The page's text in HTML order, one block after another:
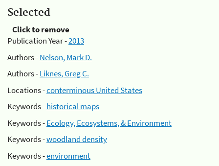
Selected
Click to remove
Publication Year -2013
Authors -Nelson, Mark D.
Authors -Liknes, Greg C.
Locations -conterminous United States
Keywords -historical maps
Keywords -Ecology, Ecosystems, & Environment
Keywords -woodland density
Keywords -environment